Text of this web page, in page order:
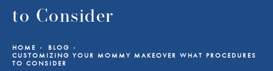
to Consider
HOME
BLOG
CUSTOMIZING YOUR MOMMY MAKEOVER WHAT PROCEDURES
TO CONSIDER